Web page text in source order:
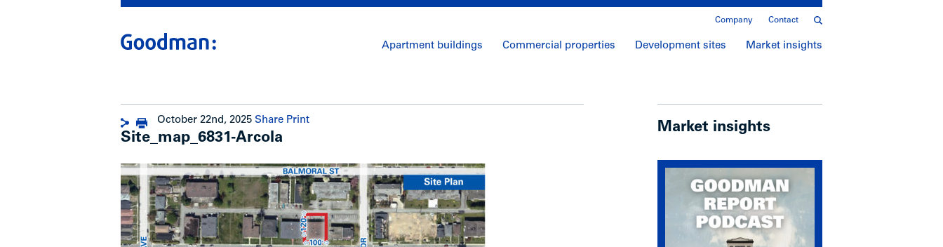
Company Contact
Apartment buildings Commercial properties Development sites Market insights
October 22nd, 2025 Share Print
Site_map_6831-Arcola
Market insights